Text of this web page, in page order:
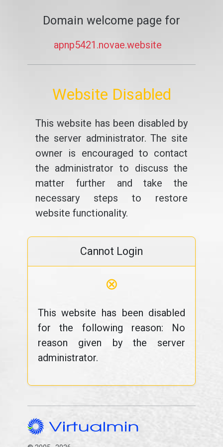
Domain welcome page for
apnp5421.novae.website
Website Disabled
This website has been disabled by
the server administrator. The site
owner is encouraged to contact
the administrator to discuss the
matter further and take the
necessary steps to restore
website functionality.
Cannot Login
⊗
This website has been disabled
for the following reason: No
reason given by the server
administrator.